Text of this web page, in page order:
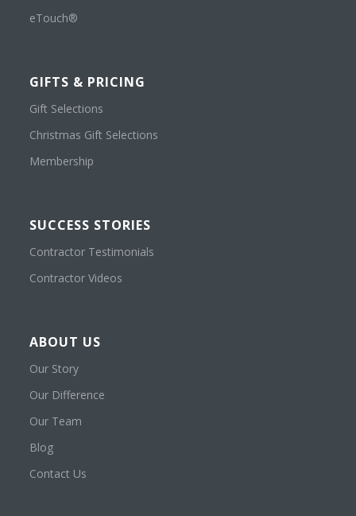
eTouch®
GIFTS & PRICING
Gift Selections
Christmas Gift Selections
Membership
SUCCESS STORIES
Contractor Testimonials
Contractor Videos
ABOUT US
Our Story
Our Difference
Our Team
Blog
Contact Us